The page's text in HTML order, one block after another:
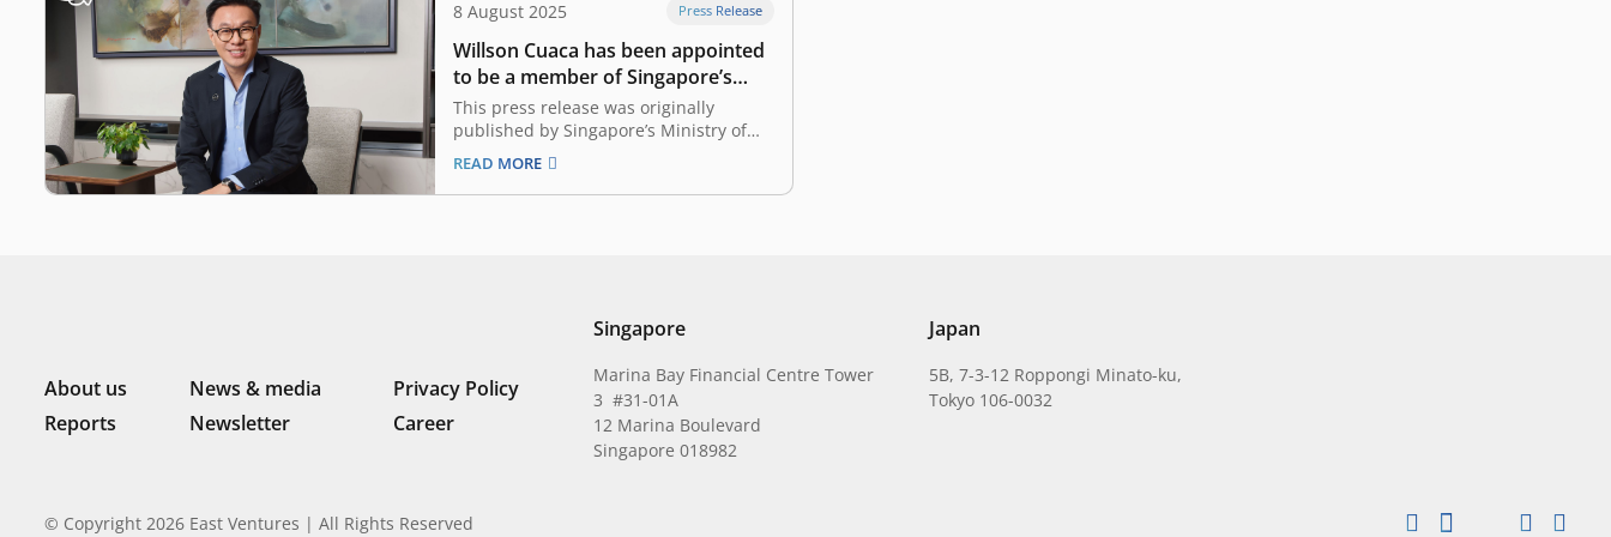
8 August 2025 Press Release
Willson Cuaca has been appointed
to be a member of Singapore’s
Economic Strategy Review
Committee 3: Entrepreneurship
This press release was originally
published by Singapore’s Ministry of
Digital Development and Information
on 4 August 2025, titled “Economic
Strategy Review to Chart a New
READ MORE
About us News & media
Privacy Policy
Reports
Newsletter Career
Singapore
Marina Bay Financial Centre Tower
3 #31-01A
12 Marina Boulevard
Singapore 018982
Japan
5B, 7-3-12 Roppongi Minato-ku,
Tokyo 106-0032
© Copyright 2026 East Ventures | All Rights Reserved